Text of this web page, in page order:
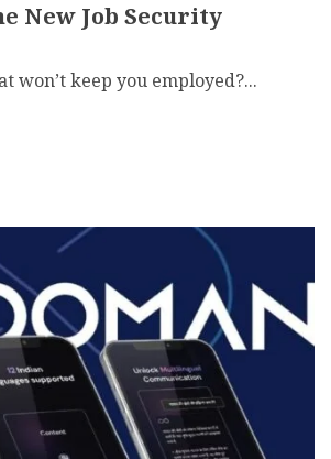
New Job Security
keep you employed?...